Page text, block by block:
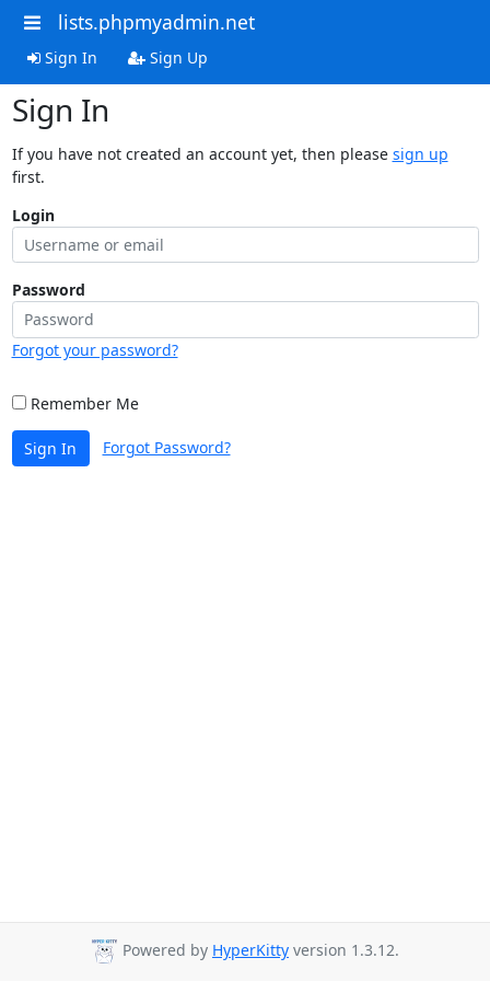
lists.phpmyadmin.net
Sign In Sign Up
Sign In
If you have not created an account yet, then please sign up
first.
Login
Password
Forgot your password?
Remember Me
Sign In Forgot Password?
Powered by HyperKitty version 1.3.12.